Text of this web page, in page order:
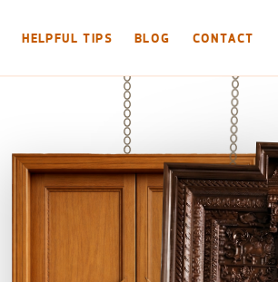
HELPFUL TIPS BLOG CONTACT